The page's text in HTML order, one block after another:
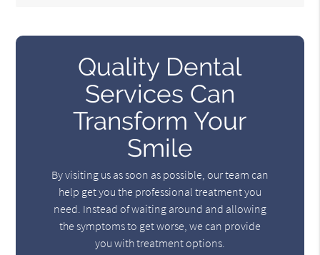
Quality Dental
Services Can
Transform Your
Smile
By visiting us as soon as possible, our team can
help get you the professional treatment you
need. Instead of waiting around and allowing
the symptoms to get worse, we can provide
you with treatment options.